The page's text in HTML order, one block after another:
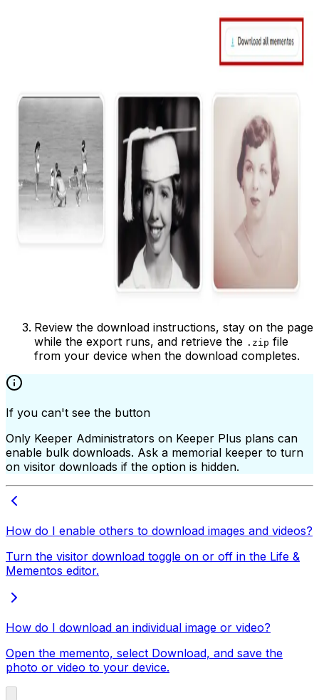
Review the download instructions, stay on the page
while the export runs, and retrieve the .zip file
from your device when the download completes.
If you can't see the button
Only Keeper Administrators on Keeper Plus plans can
enable bulk downloads. Ask a memorial keeper to turn
on visitor downloads if the option is hidden.
How do I enable others to download images and videos?
Turn the visitor download toggle on or off in the Life &
Mementos editor.
How do I download an individual image or video?
Open the memento, select Download, and save the
photo or video to your device.